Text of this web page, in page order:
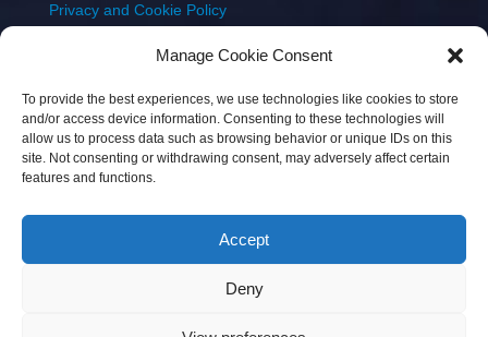
Manage Cookie Consent
To provide the best experiences, we use technologies like cookies to store
and/or access device information. Consenting to these technologies will
allow us to process data such as browsing behavior or unique IDs on this
site. Not consenting or withdrawing consent, may adversely affect certain
features and functions.
Accept
Deny
Privacy and Cookie Policy
Delivery & Shipping
Copyright © 2026 JEM Music Limited | Company
Number: 093300 | VAT: IE4597382L |